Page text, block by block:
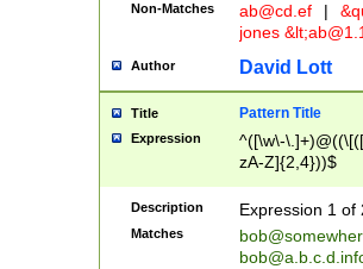
Non-Matches ab@cd.ef |
jones &lt;
Author David Lott
Title Pattern Title
Expression
^([\w\-
zA-Z]{2,4}))$
Description Expression 1 of
Matches